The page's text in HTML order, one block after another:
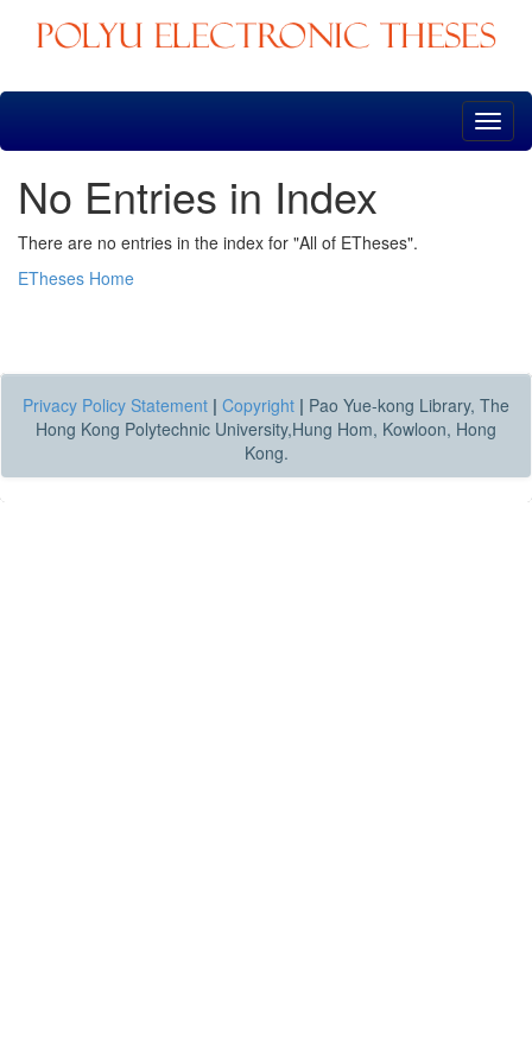
Skip
No Entries in Index
There are no entries in the index for "All of ETheses".
ETheses Home
Privacy Policy Statement | Copyright | Pao Yue-kong Library, The
Hong Kong Polytechnic University,Hung Hom, Kowloon, Hong
Kong.